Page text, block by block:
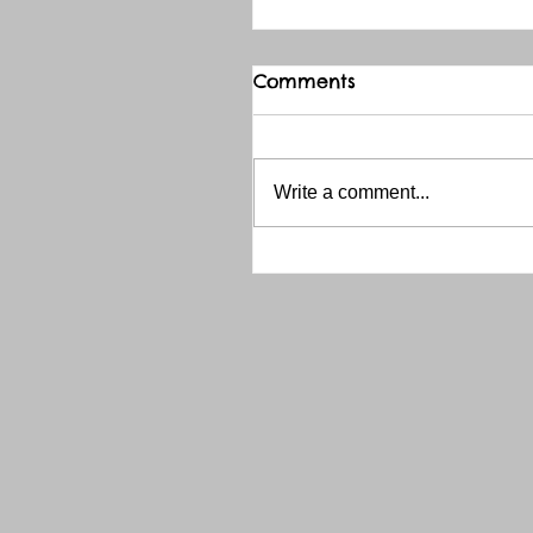
THANK YOU RED RIVER
Comments
Write a comment...